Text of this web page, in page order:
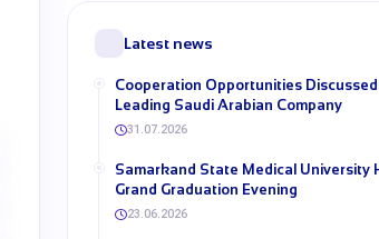
Latest news
Cooperation Opportunities
Leading Saudi Arabian Company
31.07.2026
Samarkand State Medical University
Grand Graduation Evening
23.06.2026